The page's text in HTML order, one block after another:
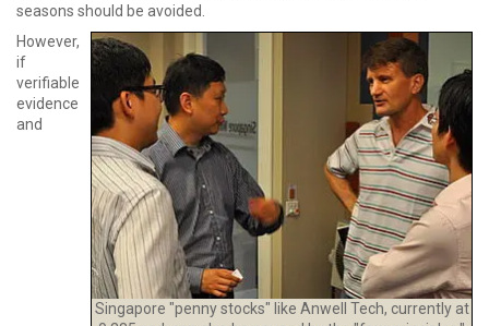
seasons should be avoided.
Singapore "penny stocks" like Anwell Tech, currently at
However,
if
verifiable
evidence
and